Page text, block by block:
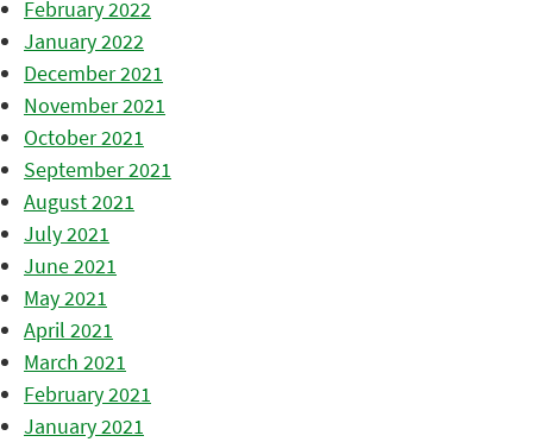
February 2022
January 2022
December 2021
November 2021
October 2021
September 2021
August 2021
July 2021
June 2021
May 2021
April 2021
March 2021
February 2021
January 2021